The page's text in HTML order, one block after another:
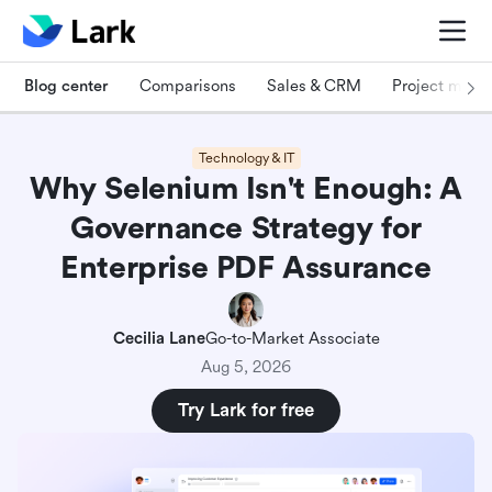
Blog center Comparisons Sales & CRM Project
Technology & IT
Why Selenium Isn't Enough: A
Governance Strategy for
Enterprise PDF Assurance
Cecilia LaneGo-to-Market Associate
Aug 5, 2026
Try Lark for free